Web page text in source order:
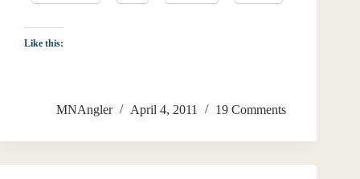
Like this:
MNAngler April 4, 2011 19 Comments